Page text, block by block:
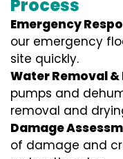
Process
Emergency
our emergency
site quickly.
Water Removal
pumps and
removal and
Damage
of damage and